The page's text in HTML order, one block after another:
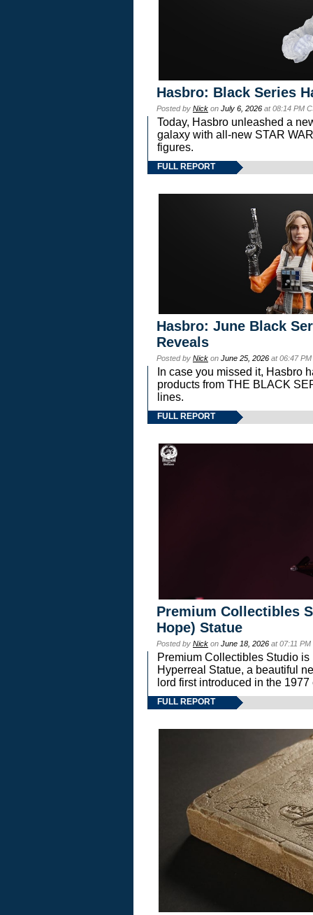
Hasbro: Black Series
Posted by Nick on July 6, 2026 at 08:14 PM
Today, Hasbro unleashed a
galaxy with all-new STAR
figures.
FULL REPORT
Hasbro: June Black
Reveals
Posted by Nick on June 25, 2026 at 06:47
In case you missed it, Hasbro
products from THE BLACK
lines.
FULL REPORT
Premium Collectibles
Hope) Statue
Posted by Nick on June 18, 2026 at 07:11
Premium Collectibles Studio
Hyperreal Statue, a beautiful
lord first introduced in the
FULL REPORT